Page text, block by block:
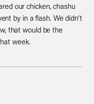
our chicken, chashu
by in a flash. We didn’t
that would be the
week.